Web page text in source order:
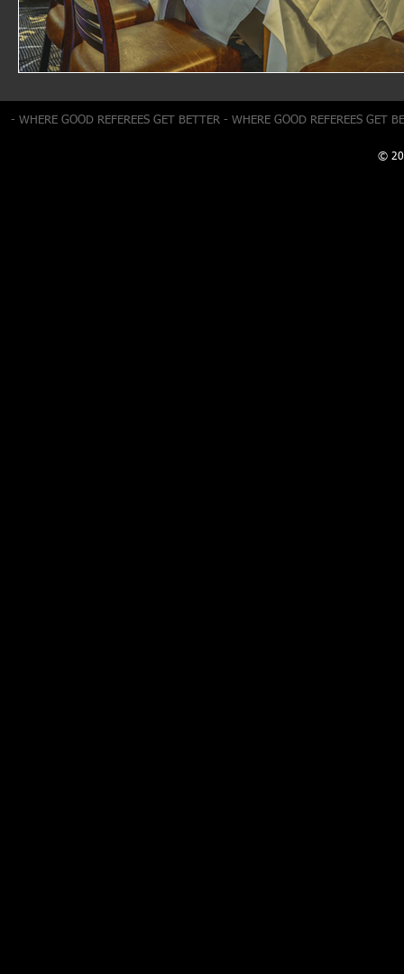
- WHERE GOOD REFEREES GET BETTER - WHERE GOOD REFEREES GET
©